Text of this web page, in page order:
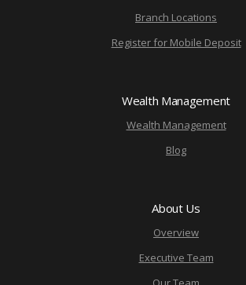
Branch Locations
Register for Mobile Deposit
Wealth Management
Wealth Management
Blog
About Us
Overview
Executive Team